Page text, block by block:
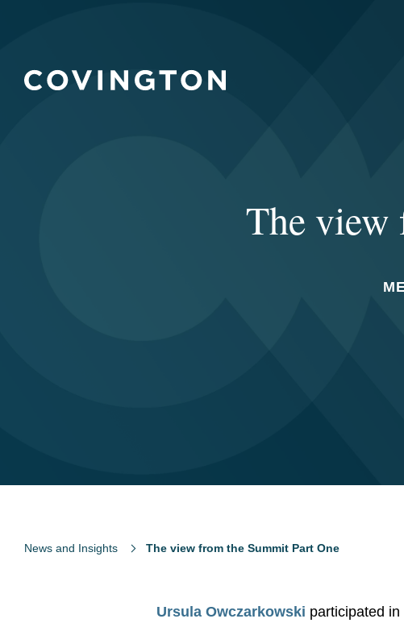
The view
News and Insights The view from the Summit Part One
Ursula Owczarkowski participated